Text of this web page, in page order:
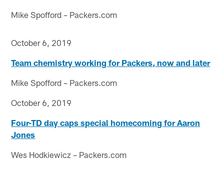
Mike Spofford – Packers.com
October 6, 2019
Team chemistry working for Packers, now and later
Mike Spofford – Packers.com
October 6, 2019
Four-TD day caps special homecoming for Aaron
Jones
Wes Hodkiewicz – Packers.com